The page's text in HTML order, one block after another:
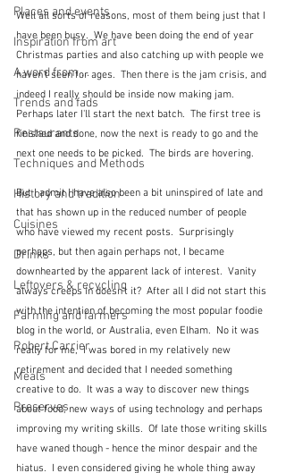
Places and events
Inspiration from art
A word from ...
Trends and fads
Restaurants
Techniques and Methods
History and tradition
Cuisines
Drinks
Leftovers & recycling
Farming and farmers
Robert Carrier
Meals
Preserves
Well all sorts of reasons, most of them being just that I
have been busy.  We have been doing the end of year
Christmas parties and also catching up with people we
haven't seen for ages.  Then there is the jam crisis, and
indeed I really should be inside now making jam.
Perhaps later I'll start the next batch.  The first tree is
finished and done, now the next is ready to go and the
next one needs to be picked.  The birds are hovering.
But I admit I have also been a bit uninspired of late and
that has shown up in the reduced number of people
who have viewed my recent posts.  Surprisingly
perhaps, but then again perhaps not, I became
downhearted by the apparent lack of interest.  Vanity
always creeps in doesn't it?  After all I did not start this
with the intention of becoming the most popular foodie
blog in the world, or Australia, even Elham.  No it was
really for me,  I was bored in my relatively new
retirement and decided that I needed something
creative to do.  It was a way to discover new things
about food, new ways of using technology and perhaps
improving my writing skills.  Of late those writing skills
have waned though - hence the minor despair and the
hiatus.  I even considered giving he whole thing away